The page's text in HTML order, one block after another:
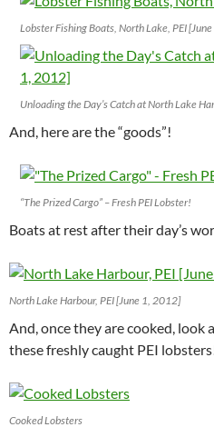
Lobster Fishing Boats, North Lake, PEI
Unloading the Day’s Catch at North Lake
And, here are the “goods”!
“The Prized Cargo” – Fresh PEI Lobster!
Boats at rest after their day’s
North Lake Harbour, PEI [June 1, 2012]
And, once they are cooked, look
these freshly caught PEI
Cooked Lobsters